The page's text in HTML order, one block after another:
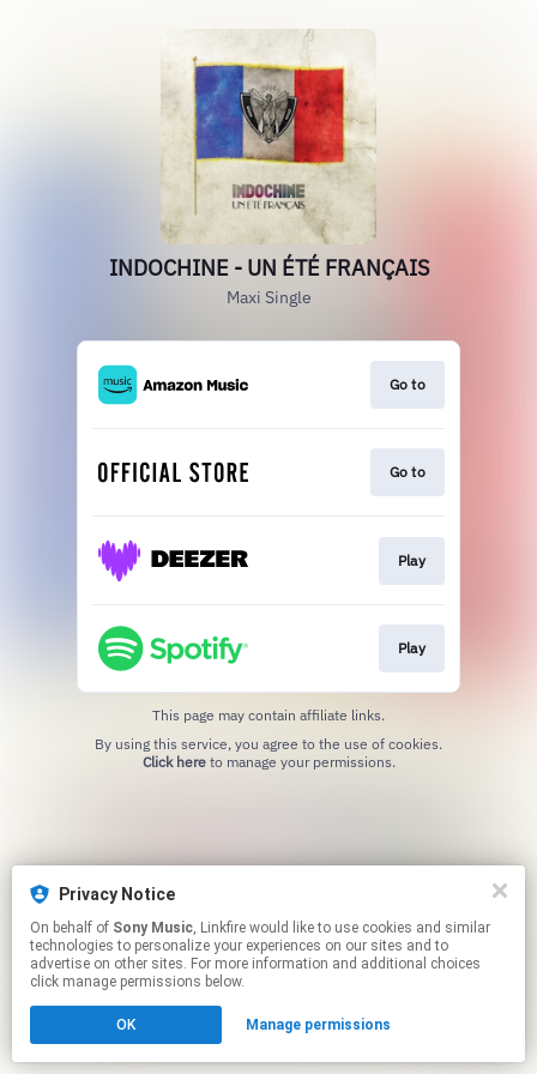
INDOCHINE - UN ÉTÉ FRANÇAIS
Maxi Single
Go to
Go to
Play
Play
This page may contain affiliate links.
Click hereto manage your permissions.
Privacy Notice
On behalf of Sony Music, Linkfire would like to use cookies and similar
technologies to personalize your experiences on our sites and to
advertise on other sites. For more information and additional choices
click manage permissions below.
OK Manage permissions